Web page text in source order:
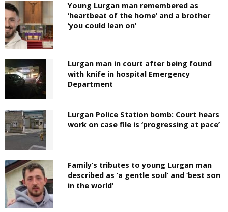
Young Lurgan man remembered as
‘heartbeat of the home’ and a brother
‘you could lean on’
Lurgan man in court after being found
with knife in hospital Emergency
Department
Lurgan Police Station bomb: Court hears
work on case file is ‘progressing at pace’
Family’s tributes to young Lurgan man
described as ‘a gentle soul’ and ‘best son
in the world’